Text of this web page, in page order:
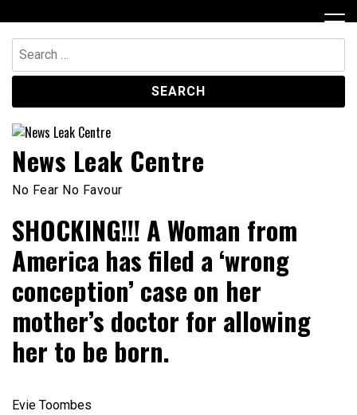
to
content
Search
for:
News Leak Centre
No Fear No Favour
SHOCKING!!! A Woman from
America has filed a ‘wrong
conception’ case on her
mother’s doctor for allowing
her to be born.
Evie Toombes